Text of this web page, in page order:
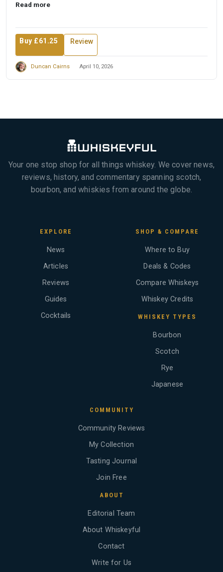
Read more
Buy £61.25 Review
Duncan Cairns April 10, 2026
Your one stop shop for all things whiskey. We cover news,
reviews, history, and commentary spanning scotch,
bourbon, and whiskies from around the globe.
EXPLORE
News
Articles
Reviews
Guides
Cocktails
SHOP & COMPARE
Where to Buy
Deals & Codes
Compare Whiskeys
Whiskey Credits
WHISKEY TYPES
Bourbon
Scotch
Rye
Japanese
COMMUNITY
Community Reviews
My Collection
Tasting Journal
Join Free
ABOUT
Editorial Team
About Whiskeyful
Contact
Write for Us